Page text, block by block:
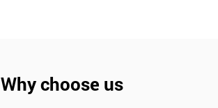
Why choose us